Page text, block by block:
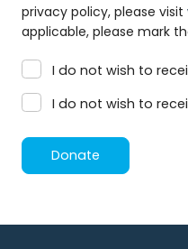
privacy policy, please visit
applicable, please mark
I do not wish to
I do not wish to
Donate